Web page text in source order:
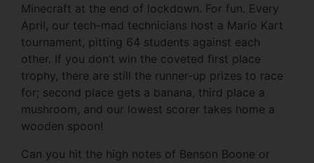
Minecraft at the end of lockdown. For fun. Every
April, our tech-mad technicians host a Mario Kart
tournament, pitting 64 students against each
other. If you don’t win the coveted first place
trophy, there are still the runner-up prizes to race
for; second place gets a banana, third place a
mushroom, and our lowest scorer takes home a
wooden spoon!
Can you hit the high notes of Benson Boone or